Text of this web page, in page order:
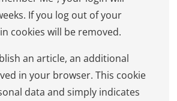
If you log out of your
cookies will be removed.
an article, an additional
in your browser. This cookie
data and simply indicates